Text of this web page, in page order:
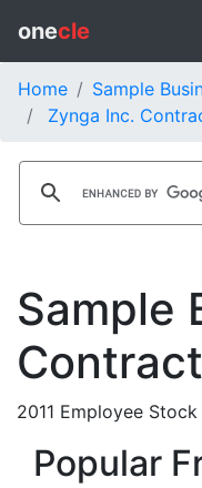
onecle
Home
Sample
Zynga Inc.
Sample
2011 Employee
Popular